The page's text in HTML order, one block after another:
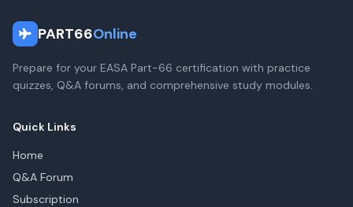
PART66Online
Prepare for your EASA Part-66 certification with practice
quizzes, Q&A forums, and comprehensive study modules.
Quick Links
Home
Q&A Forum
Subscription